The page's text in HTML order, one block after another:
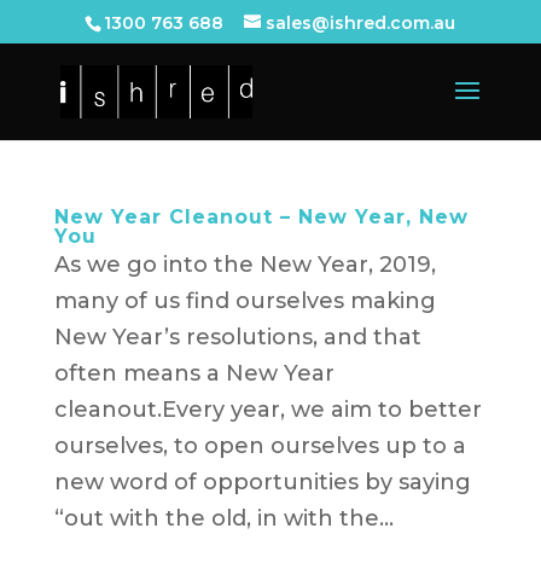
1300 763 688 sales@ishred.com.au
New Year Cleanout – New Year, New
You
As we go into the New Year, 2019,
many of us find ourselves making
New Year’s resolutions, and that
often means a New Year
cleanout.Every year, we aim to better
ourselves, to open ourselves up to a
new word of opportunities by saying
“out with the old, in with the...